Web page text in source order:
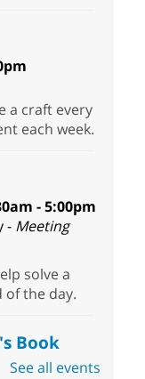
a craft every
each week.
- 5:00pm
- Meeting
solve a
of the day.
Book
-
See all events